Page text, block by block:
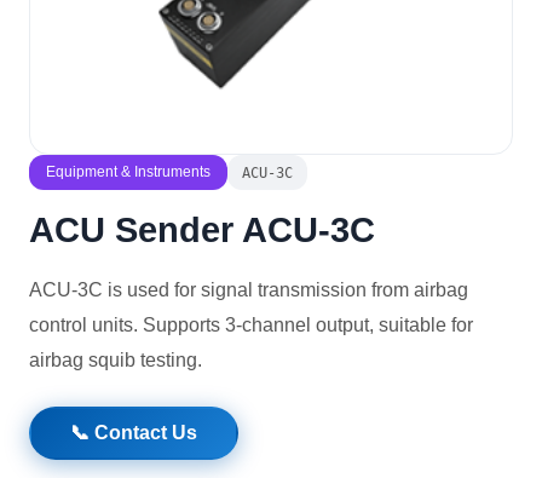
Contact Us
Equipment & Instruments ACU-3C
ACU Sender ACU-3C
ACU-3C is used for signal transmission from airbag
control units. Supports 3-channel output, suitable for
airbag squib testing.
📞 Contact Us